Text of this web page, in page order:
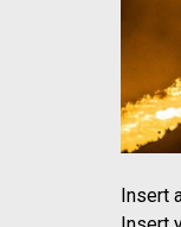
Insert